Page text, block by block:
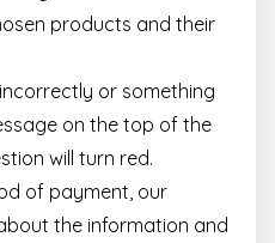
products and their
or something
on the top of the
will turn red.
of payment, our
the information and